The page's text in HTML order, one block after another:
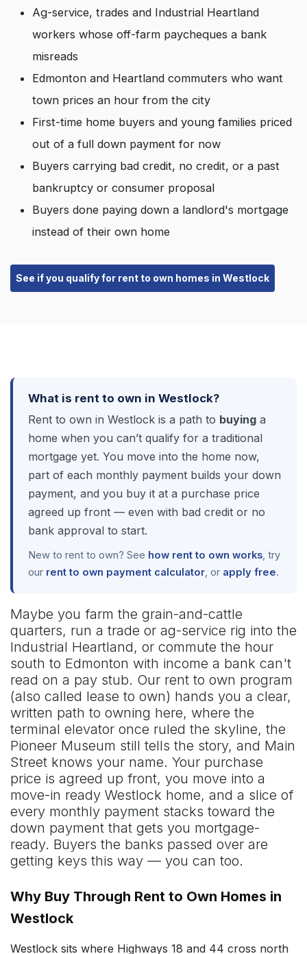
Ag-service, trades and Industrial Heartland
workers whose off-farm paycheques a bank
misreads
Edmonton and Heartland commuters who want
town prices an hour from the city
First-time home buyers and young families priced
out of a full down payment for now
Buyers carrying bad credit, no credit, or a past
bankruptcy or consumer proposal
Buyers done paying down a landlord's mortgage
instead of their own home
See if you qualify for rent to own homes in Westlock
What is rent to own in Westlock?
Rent to own in Westlock is a path to buying a
home when you can’t qualify for a traditional
mortgage yet. You move into the home now,
part of each monthly payment builds your down
payment, and you buy it at a purchase price
agreed up front — even with bad credit or no
bank approval to start.
New to rent to own? See how rent to own works, try
our rent to own payment calculator, or apply free.
Maybe you farm the grain-and-cattle
quarters, run a trade or ag-service rig into the
Industrial Heartland, or commute the hour
south to Edmonton with income a bank can't
read on a pay stub. Our rent to own program
(also called lease to own) hands you a clear,
written path to owning here, where the
terminal elevator once ruled the skyline, the
Pioneer Museum still tells the story, and Main
Street knows your name. Your purchase
price is agreed up front, you move into a
move-in ready Westlock home, and a slice of
every monthly payment stacks toward the
down payment that gets you mortgage-
ready. Buyers the banks passed over are
getting keys this way — you can too.
Why Buy Through Rent to Own Homes in
Westlock
Westlock sits where Highways 18 and 44 cross north